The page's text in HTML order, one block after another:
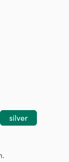
silver